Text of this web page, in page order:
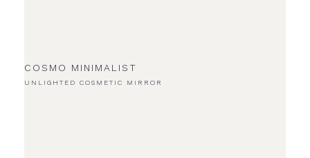
COSMO MINIMALIST
UNLIGHTED COSMETIC MIRROR